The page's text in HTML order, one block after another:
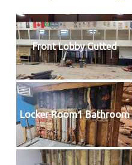
Front Lobby Gutted
Locker Room1 Bathroom